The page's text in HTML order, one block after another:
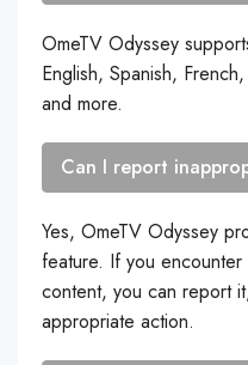
OmeTV Odyssey
English, Spanish,
and more.
Can I report
Yes, OmeTV Odyssey
feature. If you
content, you can report
appropriate action.